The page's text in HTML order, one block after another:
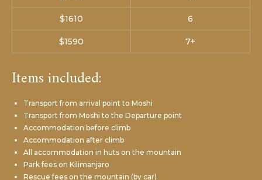
$1610 6
$1590 7+
Items included:
Transport from arrival point to Moshi
Transport from Moshi to the Departure point
Accommodation before climb
Accommodation after climb
All accommodation in huts on the mountain
Park fees on Kilimanjaro
Rescue fees on the mountain (by car)